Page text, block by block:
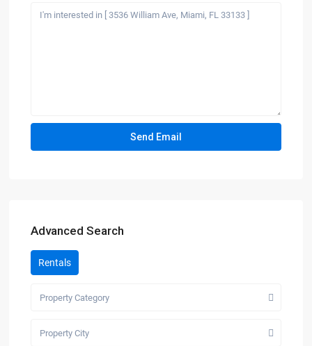
Advanced Search
Rentals
Property Category
Property City